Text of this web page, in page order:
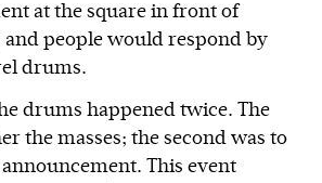
at the square in front of
people would respond by
drums.
drums happened twice. The
the masses; the second was to
This event